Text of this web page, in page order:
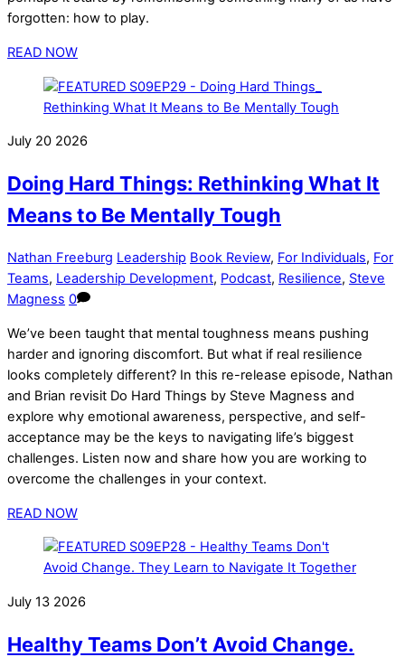
forgotten: how to play.
READ NOW
July 20 2026
Doing Hard Things: Rethinking What It
Means to Be Mentally Tough
Nathan Freeburg Leadership Book Review, For Individuals, For
Teams, Leadership Development, Podcast, Resilience, Steve
Magness 0
We’ve been taught that mental toughness means pushing
harder and ignoring discomfort. But what if real resilience
looks completely different? In this re-release episode, Nathan
and Brian revisit Do Hard Things by Steve Magness and
explore why emotional awareness, perspective, and self-
acceptance may be the keys to navigating life’s biggest
challenges. Listen now and share how you are working to
overcome the challenges in your context.
READ NOW
July 13 2026
Healthy Teams Don’t Avoid Change.